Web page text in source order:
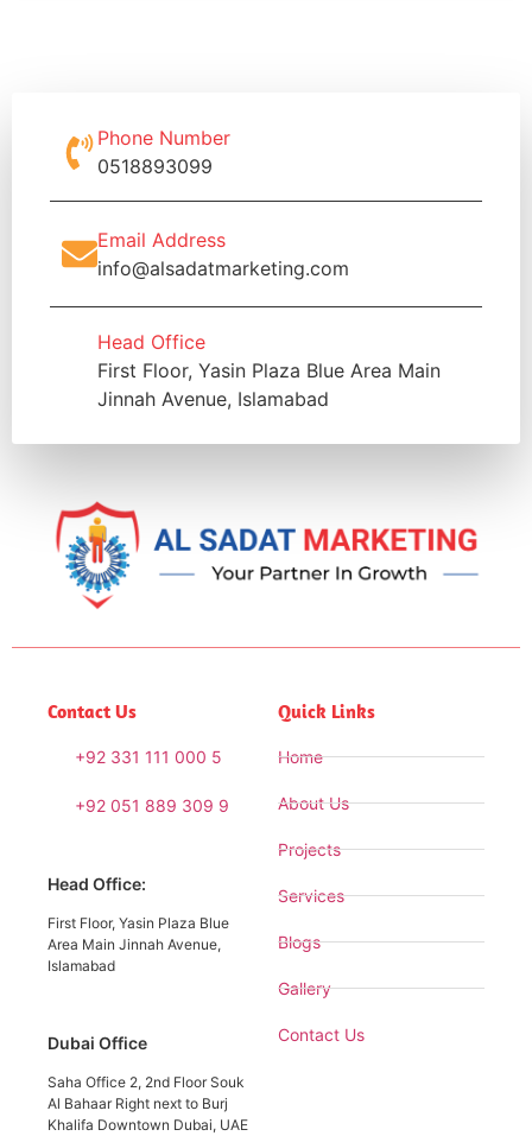
Phone Number
0518893099
Email Address
info@alsadatmarketing.com
Head Office
First Floor, Yasin Plaza Blue Area Main
Jinnah Avenue, Islamabad
Contact Us
+92 331 111 000 5
+92 051 889 309 9
Head Office:
First Floor, Yasin Plaza Blue
Area Main Jinnah Avenue,
Islamabad
Dubai Office
Saha Office 2, 2nd Floor Souk
Al Bahaar Right next to Burj
Khalifa Downtown Dubai, UAE
Quick Links
Home
About Us
Projects
Services
Blogs
Gallery
Contact Us